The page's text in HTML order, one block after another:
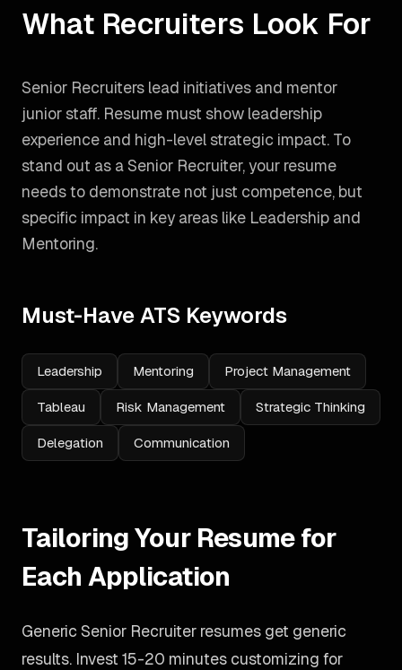
What Recruiters Look For
Senior Recruiters lead initiatives and mentor
junior staff. Resume must show leadership
experience and high-level strategic impact. To
stand out as a Senior Recruiter, your resume
needs to demonstrate not just competence, but
specific impact in key areas like Leadership and
Mentoring.
Must-Have ATS Keywords
Leadership Mentoring Project Management
Tableau Risk Management Strategic Thinking
Delegation Communication
Tailoring Your Resume for
Each Application
Generic Senior Recruiter resumes get generic
results. Invest 15-20 minutes customizing for